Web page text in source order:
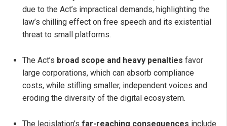
due to the Act’s impractical demands, highlighting the
law’s chilling effect on free speech and its existential
threat to small platforms.
The Act’s broad scope and heavy penalties favor
large corporations, which can absorb compliance
costs, while stifling smaller, independent voices and
eroding the diversity of the digital ecosystem.
The legislation’s far-reaching consequences include